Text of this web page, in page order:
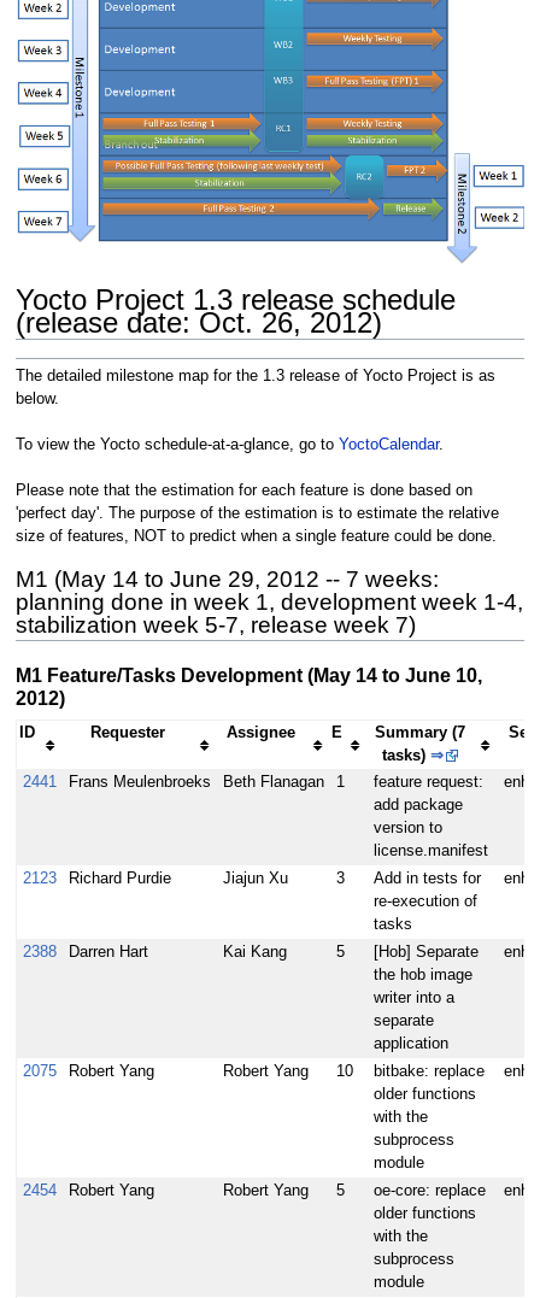
Yocto Project 1.3 release schedule
(release date: Oct. 26, 2012)
The detailed milestone map for the 1.3 release of Yocto Project is as
below.
To view the Yocto schedule-at-a-glance, go to YoctoCalendar.
Please note that the estimation for each feature is done based on
'perfect day'. The purpose of the estimation is to estimate the relative
size of features, NOT to predict when a single feature could be done.
M1 (May 14 to June 29, 2012 -- 7 weeks:
planning done in week 1, development week 1-4,
stabilization week 5-7, release week 7)
M1 Feature/Tasks Development (May 14 to June 10,
2012)
ID Requester Assignee E
Summary (7
tasks) ⇒
2441 Frans Meulenbroeks Beth Flanagan 1
feature request:
add package
version to
license.manifest
2123 Richard Purdie Jiajun Xu 3
Add in tests for
re-execution of
tasks
2388 Darren Hart Kai Kang 5
[Hob] Separate
the hob image
writer into a
separate
application
2075 Robert Yang Robert Yang 10
bitbake: replace
older functions
with the
subprocess
module
2454 Robert Yang Robert Yang 5
oe-core: replace
older functions
with the
subprocess
module